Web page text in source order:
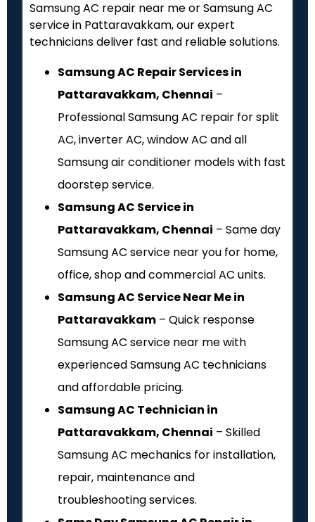
Samsung AC repair near me or Samsung AC
service in Pattaravakkam, our expert
technicians deliver fast and reliable solutions.
Samsung AC Repair Services in
Pattaravakkam, Chennai –
Professional Samsung AC repair for split
AC, inverter AC, window AC and all
Samsung air conditioner models with fast
doorstep service.
Samsung AC Service in
Pattaravakkam, Chennai – Same day
Samsung AC service near you for home,
office, shop and commercial AC units.
Samsung AC Service Near Me in
Pattaravakkam – Quick response
Samsung AC service near me with
experienced Samsung AC technicians
and affordable pricing.
Samsung AC Technician in
Pattaravakkam, Chennai – Skilled
Samsung AC mechanics for installation,
repair, maintenance and
troubleshooting services.